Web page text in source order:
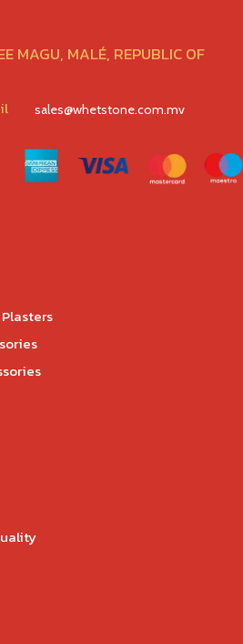
MAGU, MALÉ, REPUBLIC OF
sales@whetstone.com.mv